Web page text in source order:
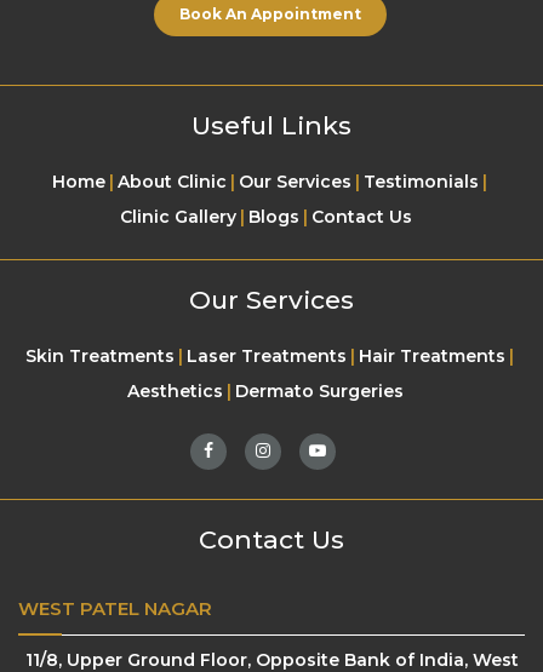
Book An Appointment
Useful Links
Home About Clinic Our Services
Testimonials
Clinic Gallery
Blogs Contact Us
Our Services
Skin Treatments Laser Treatments
Hair Treatments
Aesthetics
Dermato Surgeries
Contact Us
WEST PATEL NAGAR
11/8, Upper Ground Floor, Opposite Bank of India, West